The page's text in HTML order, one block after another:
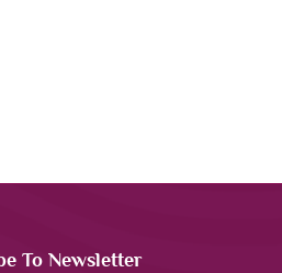
To Newsletter